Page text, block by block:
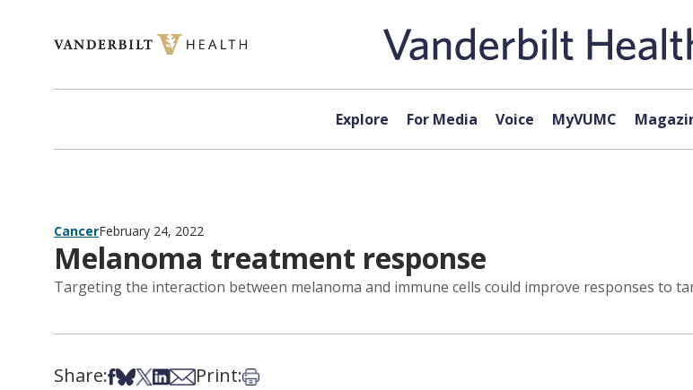
Explore For Media Voice MyVUMC
CancerFebruary 24, 2022
Melanoma treatment response
Targeting the interaction between melanoma and immune cells could improve responses to
Share:Share on Facebook
Share on Bsky
Share on X
Share on LinkedIn
Share via Email
Print:Print this article